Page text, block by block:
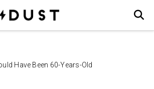
Have Been 60-Years-Old